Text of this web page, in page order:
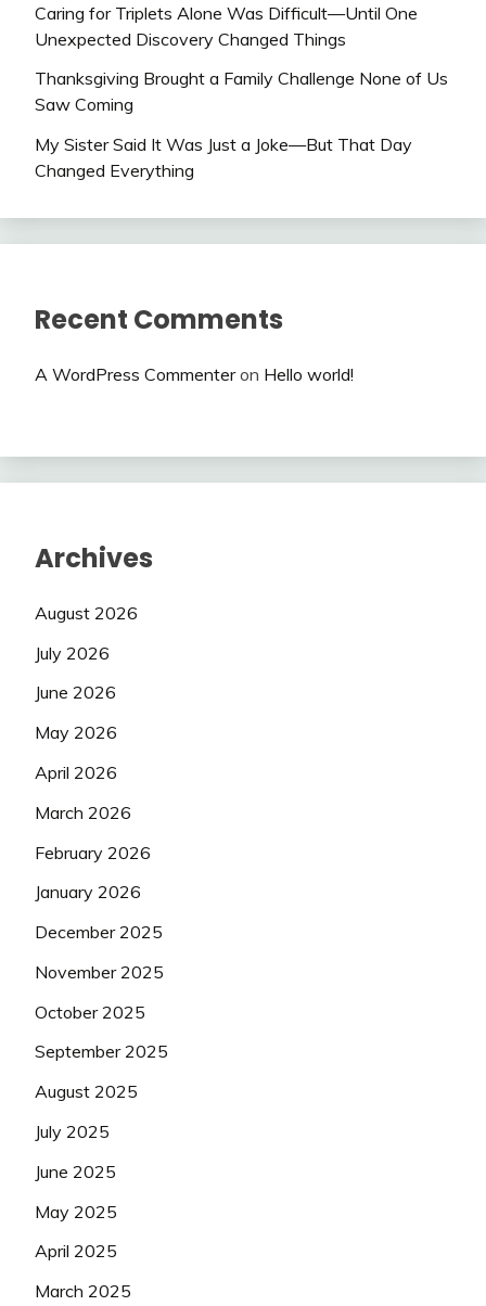
Caring for Triplets Alone Was Difficult—Until One
Unexpected Discovery Changed Things
Thanksgiving Brought a Family Challenge None of Us
Saw Coming
My Sister Said It Was Just a Joke—But That Day
Changed Everything
Recent Comments
A WordPress Commenteron Hello world!
Archives
August 2026
July 2026
June 2026
May 2026
April 2026
March 2026
February 2026
January 2026
December 2025
November 2025
October 2025
September 2025
August 2025
July 2025
June 2025
May 2025
April 2025
March 2025